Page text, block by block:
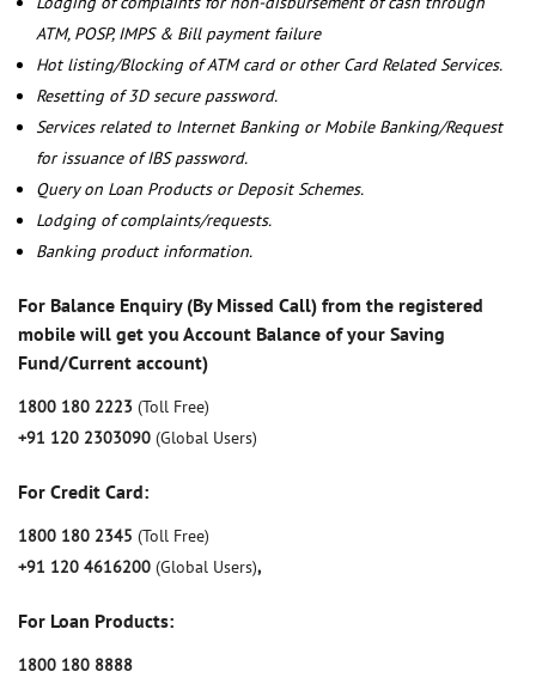
ATM, POSP, IMPS & Bill payment failure
Hot listing/Blocking of ATM card or other Card Related Services.
Resetting of 3D secure password.
Services related to Internet Banking or Mobile Banking/Request
for issuance of IBS password.
Query on Loan Products or Deposit Schemes.
Lodging of complaints/requests.
Banking product information.
For Balance Enquiry (By Missed Call) from the registered
mobile will get you Account Balance of your Saving
Fund/Current account)
1800 180 2223 (Toll Free)
+91 120 2303090 (Global Users)
For Credit Card:
1800 180 2345 (Toll Free)
+91 120 4616200 (Global Users),
For Loan Products:
1800 180 8888